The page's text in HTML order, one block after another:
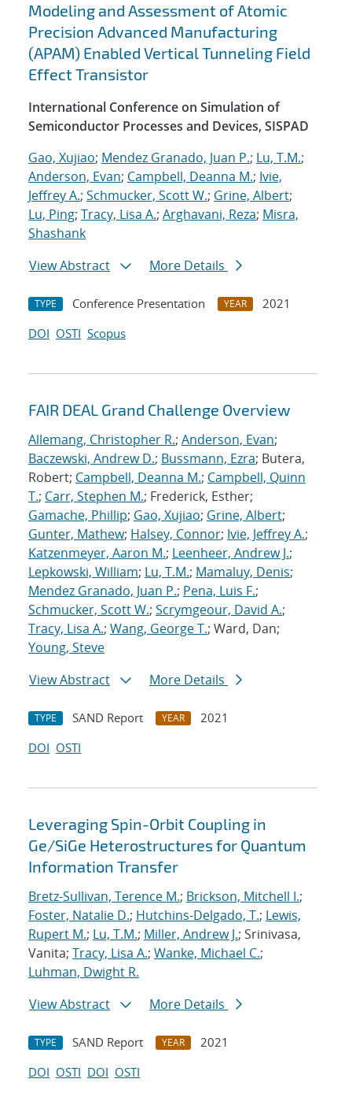
Modeling and Assessment of Atomic
Precision Advanced Manufacturing
(APAM) Enabled Vertical Tunneling Field
Effect Transistor
International Conference on Simulation of
Semiconductor Processes and Devices, SISPAD
Gao, Xujiao; Mendez Granado, Juan P.; Lu, T.M.;
Anderson, Evan; Campbell, Deanna M.; Ivie,
Jeffrey A.; Schmucker, Scott W.; Grine, Albert;
Lu, Ping; Tracy, Lisa A.; Arghavani, Reza; Misra,
Shashank
View Abstract
More Details
TYPE Conference Presentation YEAR
2021
DOI OSTI Scopus
FAIR DEAL Grand Challenge Overview
Allemang, Christopher R.; Anderson, Evan;
Baczewski, Andrew D.; Bussmann, Ezra; Butera,
Robert; Campbell, Deanna M.; Campbell, Quinn
T.; Carr, Stephen M.; Frederick, Esther;
Gamache, Phillip; Gao, Xujiao; Grine, Albert;
Gunter, Mathew; Halsey, Connor; Ivie, Jeffrey A.;
Katzenmeyer, Aaron M.; Leenheer, Andrew J.;
Lepkowski, William; Lu, T.M.; Mamaluy, Denis;
Mendez Granado, Juan P.; Pena, Luis F.;
Schmucker, Scott W.; Scrymgeour, David A.;
Tracy, Lisa A.; Wang, George T.; Ward, Dan;
Young, Steve
View Abstract
More Details
TYPE SAND Report YEAR
2021
DOI OSTI
Leveraging Spin-Orbit Coupling in
Ge/SiGe Heterostructures for Quantum
Information Transfer
Bretz-Sullivan, Terence M.; Brickson, Mitchell I.;
Foster, Natalie D.; Hutchins-Delgado, T.; Lewis,
Rupert M.; Lu, T.M.; Miller, Andrew J.; Srinivasa,
Vanita; Tracy, Lisa A.; Wanke, Michael C.;
Luhman, Dwight R.
View Abstract
More Details
TYPE SAND Report YEAR
2021
DOI OSTI DOI OSTI